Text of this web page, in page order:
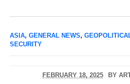
ASIA, GENERAL NEWS,
SECURITY
FEBRUARY 18, 2025 BY